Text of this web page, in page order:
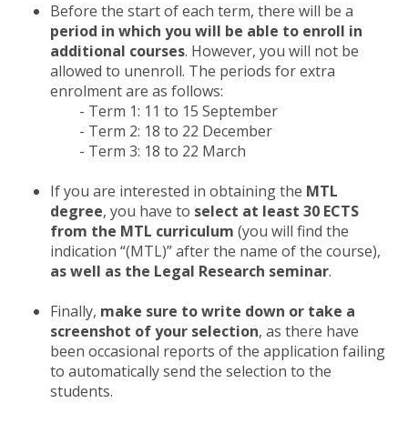
Before the start of each term, there will be a
period in which you will be able to enroll in
additional courses. However, you will not be
allowed to unenroll. The periods for extra
enrolment are as follows:
- Term 1: 11 to 15 September
- Term 2: 18 to 22 December
- Term 3: 18 to 22 March
If you are interested in obtaining the MTL
degree, you have to select at least 30 ECTS
from the MTL curriculum (you will find the
indication “(MTL)” after the name of the course),
as well as the Legal Research seminar.
Finally, make sure to write down or take a
screenshot of your selection, as there have
been occasional reports of the application failing
to automatically send the selection to the
students.